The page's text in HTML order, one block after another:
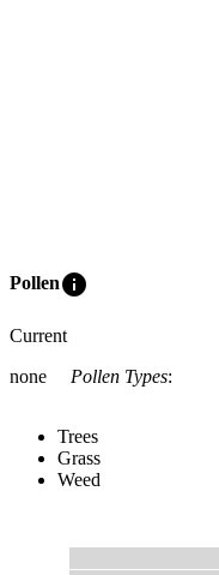
Polleninfo
Current
none
Pollen Types:
Trees
Grass
Weed